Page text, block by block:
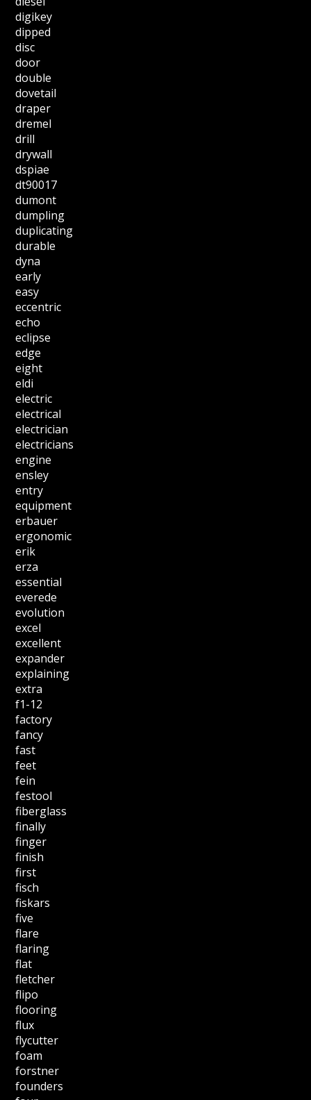
digikey
dipped
disc
door
double
dovetail
draper
dremel
drill
drywall
dspiae
dt90017
dumont
dumpling
duplicating
durable
dyna
early
easy
eccentric
echo
eclipse
edge
eight
eldi
electric
electrical
electrician
electricians
engine
ensley
entry
equipment
erbauer
ergonomic
erik
erza
essential
everede
evolution
excel
excellent
expander
explaining
extra
f1-12
factory
fancy
fast
feet
fein
festool
fiberglass
finally
finger
finish
first
fisch
fiskars
five
flare
flaring
flat
fletcher
flipo
flooring
flux
flycutter
foam
forstner
founders